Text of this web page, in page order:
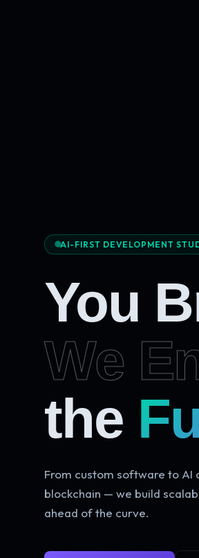
AI-FIRST DEVELOPMENT
You
We
the
From custom software to
blockchain — we build
ahead of the curve.